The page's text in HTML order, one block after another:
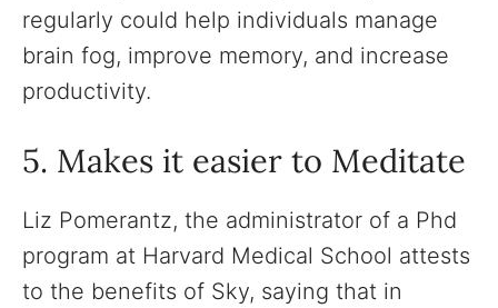
regularly could help individuals manage
brain fog, improve memory, and increase
productivity.
5. Makes it easier to Meditate
Liz Pomerantz, the administrator of a Phd
program at Harvard Medical School attests
to the benefits of Sky, saying that in